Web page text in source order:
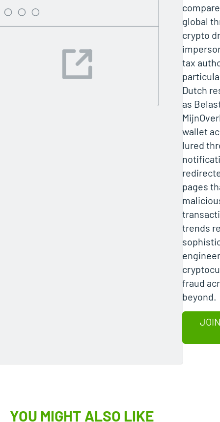
global
crypto
tax
Dutch
as
wallet
lured
pages
trends
fraud
beyond.
YOU MIGHT ALSO LIKE